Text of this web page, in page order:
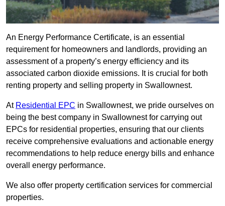
An Energy Performance Certificate, is an essential
requirement for homeowners and landlords, providing an
assessment of a property’s energy efficiency and its
associated carbon dioxide emissions. It is crucial for both
renting property and selling property in Swallownest.
At Residential EPC in Swallownest, we pride ourselves on
being the best company in Swallownest for carrying out
EPCs for residential properties, ensuring that our clients
receive comprehensive evaluations and actionable energy
recommendations to help reduce energy bills and enhance
overall energy performance.
We also offer property certification services for commercial
properties.